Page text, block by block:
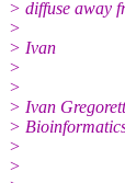
> diffuse away
>
> Ivan
>
>
> Ivan
>
>
>